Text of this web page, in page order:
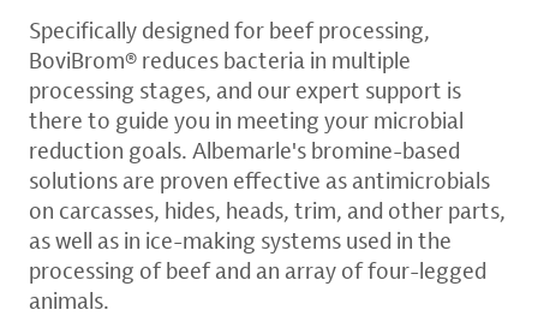
Specifically designed for beef processing,
BoviBrom® reduces bacteria in multiple
processing stages, and our expert support is
there to guide you in meeting your microbial
reduction goals. Albemarle's bromine-based
solutions are proven effective as antimicrobials
on carcasses, hides, heads, trim, and other parts,
as well as in ice-making systems used in the
processing of beef and an array of four-legged
animals.